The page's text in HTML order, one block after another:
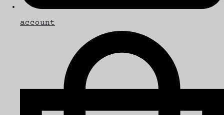
account